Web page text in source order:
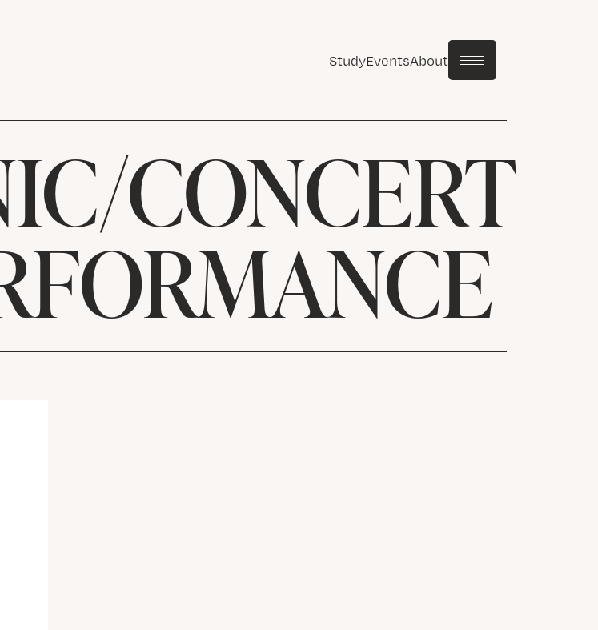
StudyEventsAbout
CONCERT